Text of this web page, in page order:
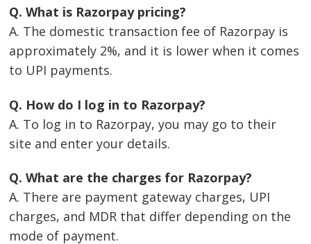
Q. What is Razorpay pricing?
A. The domestic transaction fee of Razorpay is
approximately 2%, and it is lower when it comes
to UPI payments.
Q. How do I log in to Razorpay?
A. To log in to Razorpay, you may go to their
site and enter your details.
Q. What are the charges for Razorpay?
A. There are payment gateway charges, UPI
charges, and MDR that differ depending on the
mode of payment.